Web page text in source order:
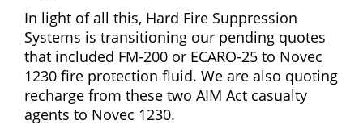
In light of all this, Hard Fire Suppression
Systems is transitioning our pending quotes
that included FM-200 or ECARO-25 to Novec
1230 fire protection fluid. We are also quoting
recharge from these two AIM Act casualty
agents to Novec 1230.